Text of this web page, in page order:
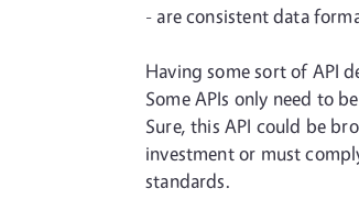
- are consistent data
Having some sort of API
Some APIs only need to
Sure, this API could be
investment or must
standards.